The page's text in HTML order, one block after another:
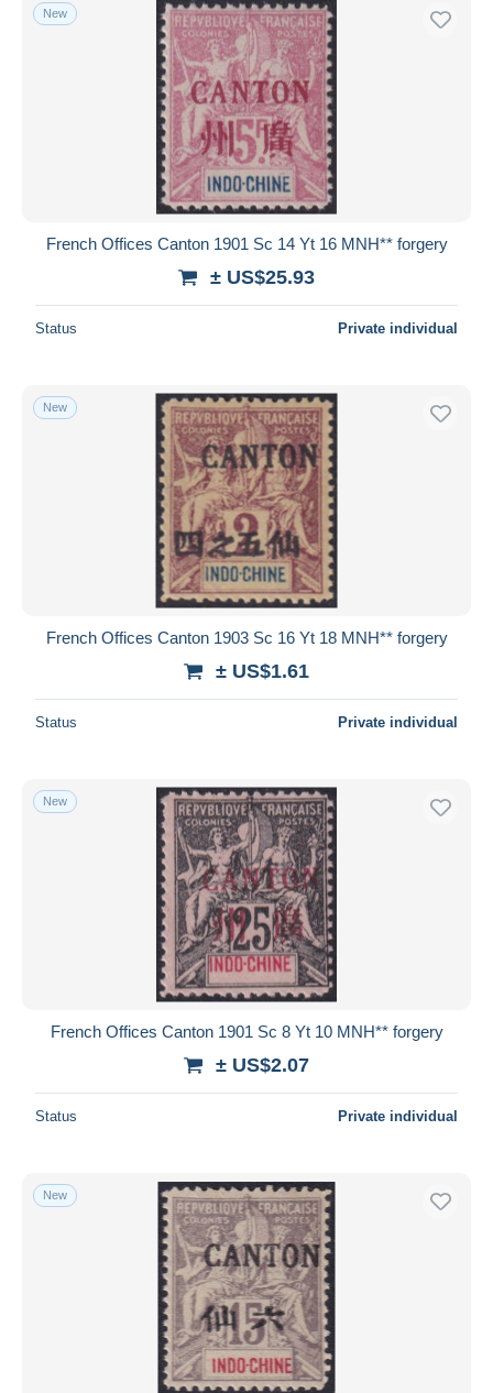
New
French Offices Canton 1901 Sc 14 Yt 16 MNH** forgery
± US$25.93
Status Private individual
New
French Offices Canton 1903 Sc 16 Yt 18 MNH** forgery
± US$1.61
Status Private individual
New
French Offices Canton 1901 Sc 8 Yt 10 MNH** forgery
± US$2.07
Status Private individual
New